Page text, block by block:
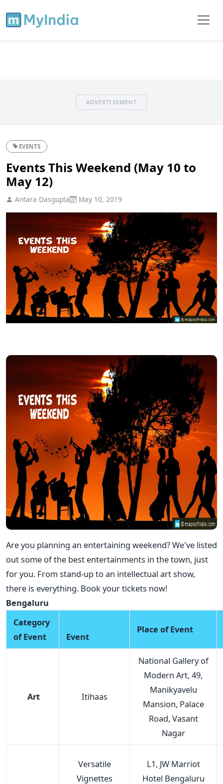
ADVERTISEMENT
EVENTS
Events This Weekend (May 10 to
May 12)
Antara Dasgupta May 10, 2019
Are you planning an entertaining weekend? We've listed
out some of the best entertainments in the town, just
for you. From stand-up to an intellectual art show,
there is everything. Book your tickets now!
Bengaluru
Category
of Event
Event
Place of Event
Art Itihaas
National Gallery of
Modern Art, 49,
Manikyavelu
Mansion, Palace
Road, Vasant
Nagar
Versatile
Vignettes
L1, JW Marriot
Hotel Bengaluru